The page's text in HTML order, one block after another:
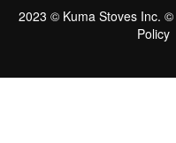
2023 © Kuma Stoves Inc. ©
Policy